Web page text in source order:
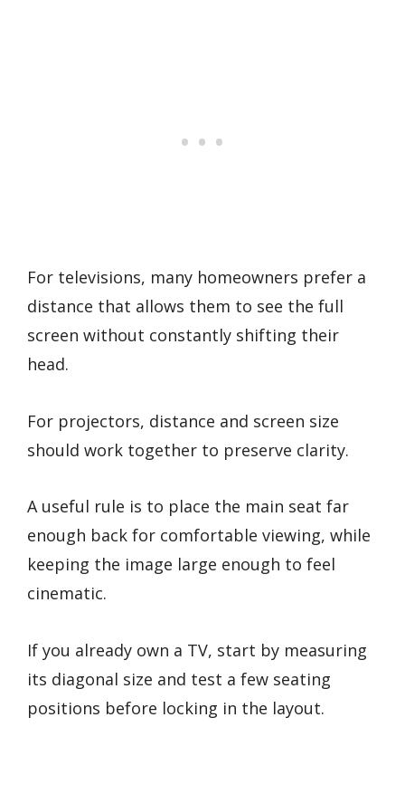
For televisions, many homeowners prefer a
distance that allows them to see the full
screen without constantly shifting their
head.
For projectors, distance and screen size
should work together to preserve clarity.
A useful rule is to place the main seat far
enough back for comfortable viewing, while
keeping the image large enough to feel
cinematic.
If you already own a TV, start by measuring
its diagonal size and test a few seating
positions before locking in the layout.